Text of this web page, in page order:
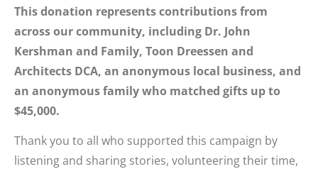
This donation represents contributions from
across our community, including Dr. John
Kershman and Family, Toon Dreessen and
Architects DCA, an anonymous local business, and
an anonymous family who matched gifts up to
$45,000.
Thank you to all who supported this campaign by
listening and sharing stories, volunteering their time,